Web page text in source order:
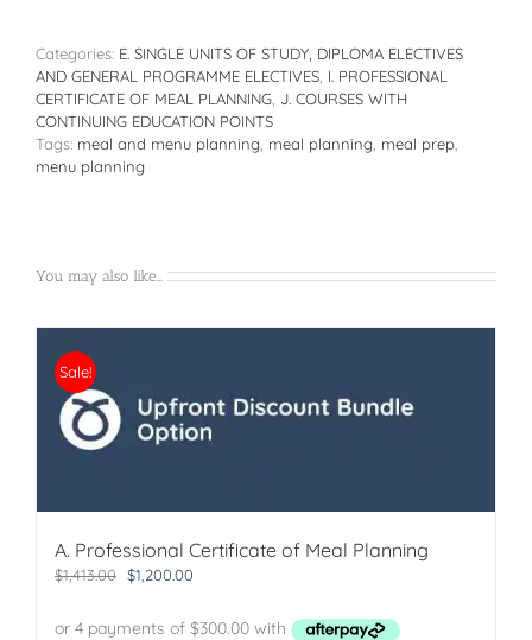
Living
quantity
Categories: E. SINGLE UNITS OF STUDY, DIPLOMA ELECTIVES
AND GENERAL PROGRAMME ELECTIVES I. PROFESSIONAL
CERTIFICATE OF MEAL PLANNING J. COURSES WITH
CONTINUING EDUCATION POINTS
Tags: meal and menu planning meal planning meal prep
menu planning
You may also like…
Sale!
A. Professional Certificate of Meal Planning
$1,413.00 Original
was:
$1,200.00
is: